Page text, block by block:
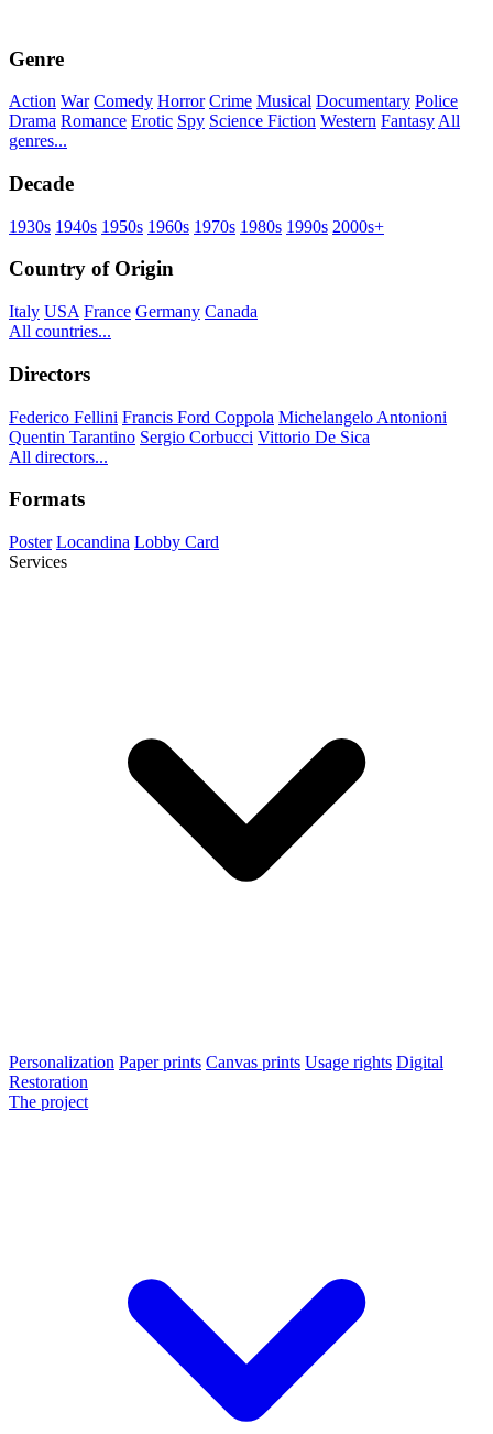
Genre
Action War Comedy Horror Crime Musical Documentary Police
Drama Romance Erotic Spy Science Fiction Western Fantasy All
genres...
Decade
1930s 1940s 1950s 1960s 1970s 1980s 1990s 2000s+
Country of Origin
Italy USA France Germany Canada
All countries...
Directors
Federico Fellini Francis Ford Coppola Michelangelo Antonioni
Quentin Tarantino Sergio Corbucci Vittorio De Sica
All directors...
Formats
Poster Locandina Lobby Card
Services
Personalization Paper prints Canvas prints Usage rights Digital
Restoration
The project